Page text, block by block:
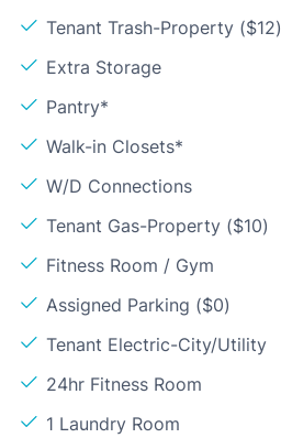
Tenant Trash-Property ($12)
Extra Storage
Pantry*
Walk-in Closets*
W/D Connections
Tenant Gas-Property ($10)
Fitness Room / Gym
Assigned Parking ($0)
Tenant Electric-City/Utility
24hr Fitness Room
1 Laundry Room